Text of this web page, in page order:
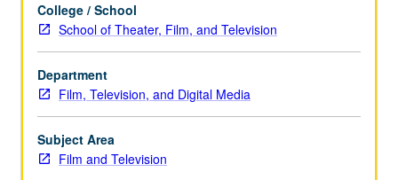
course
C481A
or
consent
of
instructor.
Research
and
College / School
School of Theater, Film, and Television
Department
Film, Television, and Digital Media
Subject Area
Film and Television